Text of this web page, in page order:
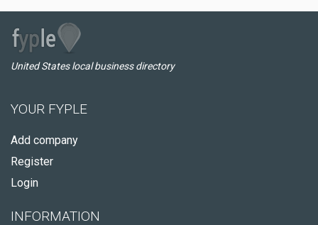
United States local business directory
YOUR FYPLE
Add company
Register
Login
INFORMATION